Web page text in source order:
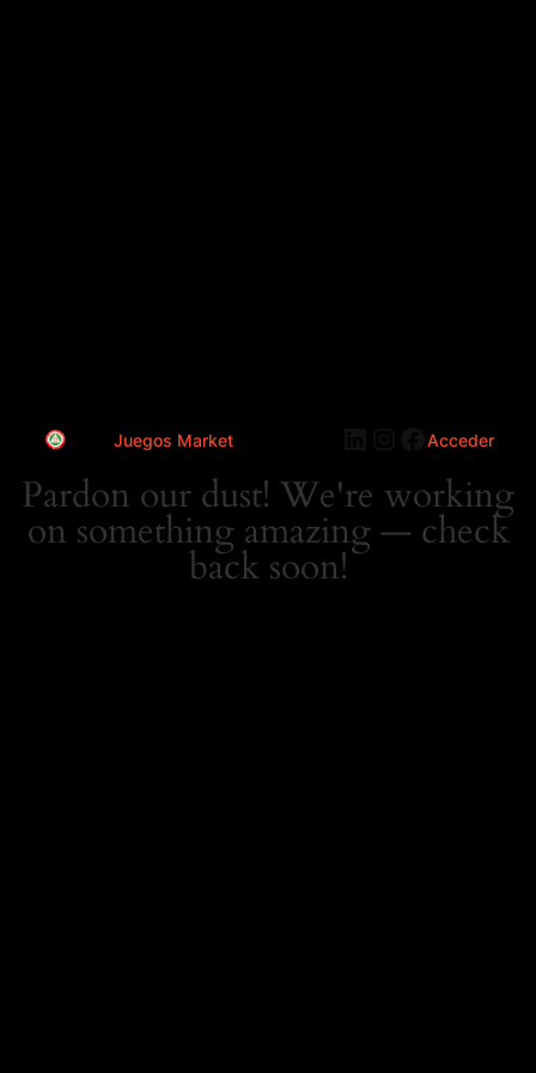
Juegos Market LinkedIn
Instagram
Acceder
Pardon our dust! We're working
on something amazing — check
back soon!